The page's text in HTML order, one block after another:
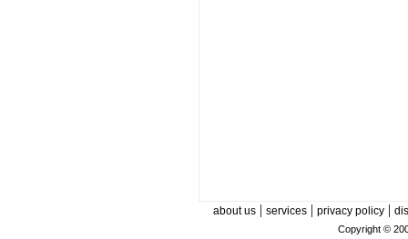
about us| services| privacy policy|
Copyright ©